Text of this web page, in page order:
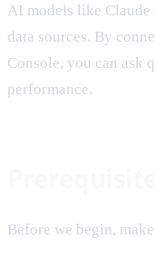
AI models like
data sources. By
Console, you can ask
performance.
Before we begin,